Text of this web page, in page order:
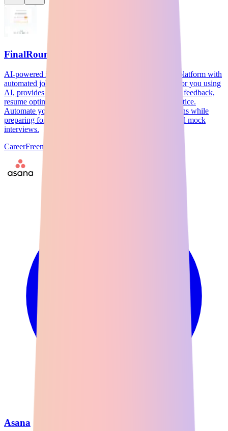
FinalRound AI
AI-powered interview preparation and job application platform with
automated job hunting. FinalRound AI applies to jobs for you using
AI, provides real-time interview guidance, personalized feedback,
resume optimization, and comprehensive interview practice.
Automate your job search with AI-driven job applications while
preparing for interviews with company-specific prep and mock
interviews.
CareerFreemium
Asana